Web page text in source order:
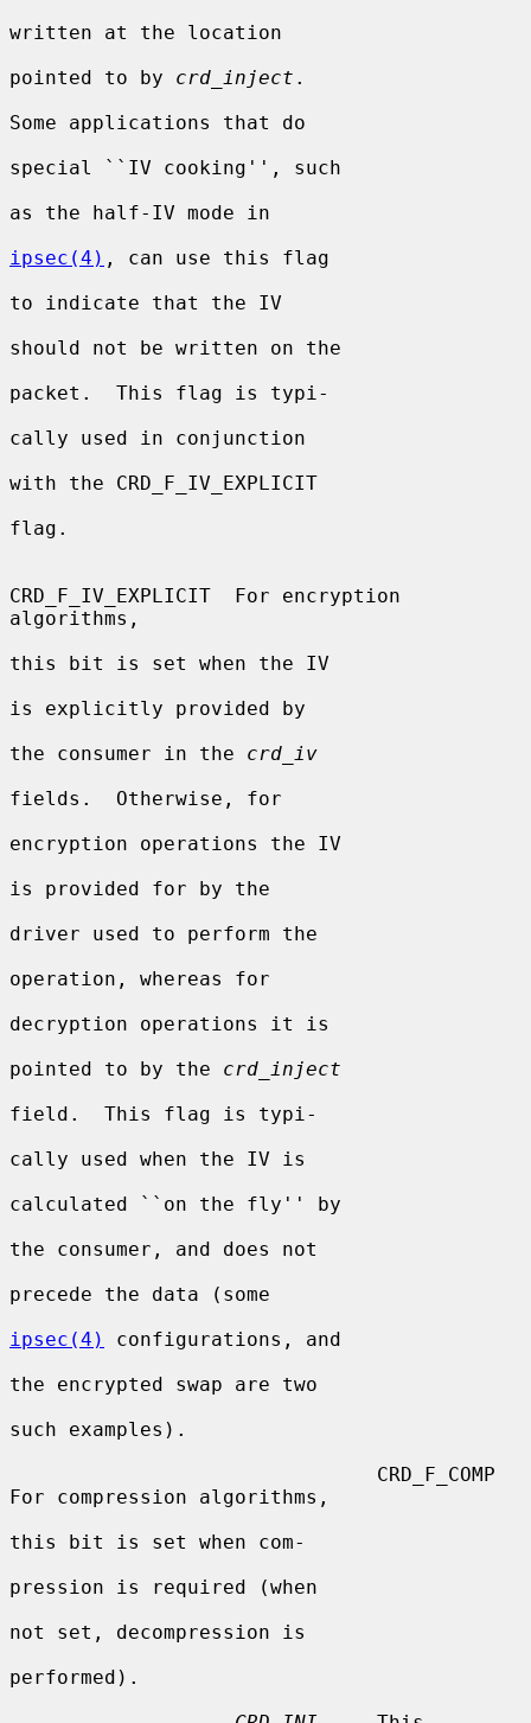
written at the location
pointed to by crd_inject .
Some applications that do
special ``IV cooking'', such
as the half-IV mode in
ipsec(4) , can use this flag
to indicate that the IV
should not be written on the
packet.  This flag is typi-
cally used in conjunction
with the CRD_F_IV_EXPLICIT
flag.
CRD_F_IV_EXPLICIT  For encryption
algorithms,
this bit is set when the IV
is explicitly provided by
the consumer in the crd_iv
fields.  Otherwise, for
encryption operations the IV
is provided for by the
driver used to perform the
operation, whereas for
decryption operations it is
pointed to by the crd_inject
field.  This flag is typi-
cally used when the IV is
calculated ``on the fly'' by
the consumer, and does not
precede the data (some
ipsec(4)
configurations, and
the encrypted swap are two
such examples).
For compression algorithms,
this bit is set when com-
pression is required (when
not set, decompression is
performed).